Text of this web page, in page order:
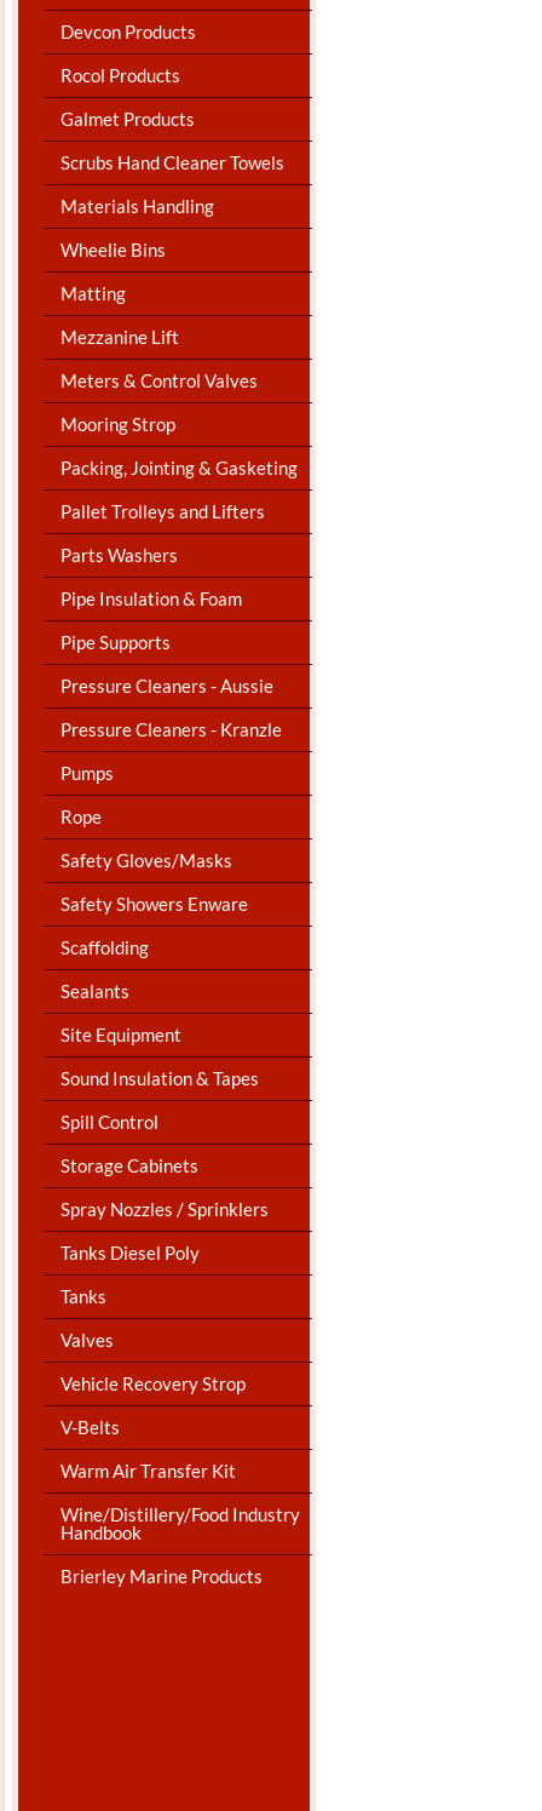
Devcon Products
Rocol Products
Galmet Products
Scrubs Hand Cleaner Towels
Materials Handling
Wheelie Bins
Matting
Mezzanine Lift
Meters & Control Valves
Mooring Strop
Packing, Jointing & Gasketing
Pallet Trolleys and Lifters
Parts Washers
Pipe Insulation & Foam
Pipe Supports
Pressure Cleaners - Aussie
Pressure Cleaners - Kranzle
Pumps
Rope
Safety Gloves/Masks
Safety Showers Enware
Scaffolding
Sealants
Site Equipment
Sound Insulation & Tapes
Spill Control
Storage Cabinets
Spray Nozzles / Sprinklers
Tanks Diesel Poly
Tanks
Valves
Vehicle Recovery Strop
V-Belts
Warm Air Transfer Kit
Wine/Distillery/Food Industry
Handbook
Brierley Marine Products